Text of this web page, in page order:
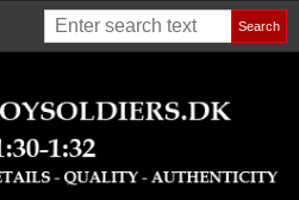
Search